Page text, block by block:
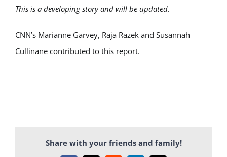
This is a developing story and will be updated.
CNN’s Marianne Garvey, Raja Razek and Susannah
Cullinane contributed to this report.
Share with your friends and family!